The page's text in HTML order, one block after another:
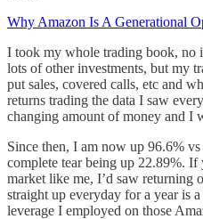
Why Amazon Is A Generational
I took my whole trading book, no
lots of other investments, but my
put sales, covered calls, etc and
returns trading the data I saw
changing amount of money and I
Since then, I am now up 96.6% vs
complete tear being up 22.89%.
market like me, I’d saw returning
straight up everyday for a year is
leverage I employed on those